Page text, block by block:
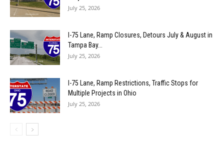
July 25, 2026
I-75 Lane, Ramp Closures, Detours July & August in
Tampa Bay...
July 25, 2026
I-75 Lane, Ramp Restrictions, Traffic Stops for
Multiple Projects in Ohio
July 25, 2026